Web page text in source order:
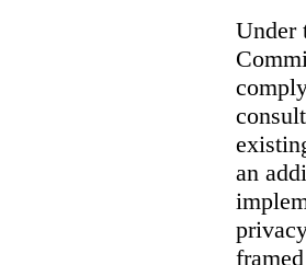
Under
an